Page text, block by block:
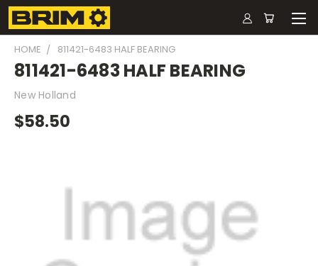
HOME 811421-6483 HALF BEARING
811421-6483 HALF BEARING
New Holland
$58.50